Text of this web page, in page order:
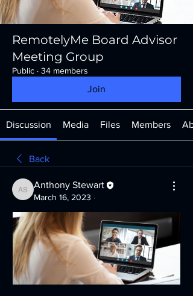
RemotelyMe Board Advisor
Meeting Group
Public · 34 members
Join
Discussion Media Files Members
Back
Anthony Stewart
Anthony Stewart
March 16, 2023 ·